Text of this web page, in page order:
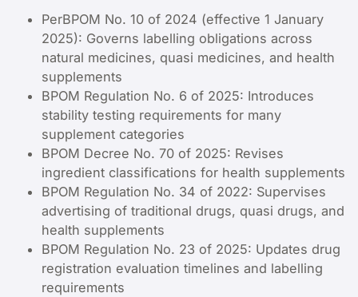
PerBPOM No. 10 of 2024 (effective 1 January
2025): Governs labelling obligations across
natural medicines, quasi medicines, and health
supplements
BPOM Regulation No. 6 of 2025: Introduces
stability testing requirements for many
supplement categories
BPOM Decree No. 70 of 2025: Revises
ingredient classifications for health supplements
BPOM Regulation No. 34 of 2022: Supervises
advertising of traditional drugs, quasi drugs, and
health supplements
BPOM Regulation No. 23 of 2025: Updates drug
registration evaluation timelines and labelling
requirements